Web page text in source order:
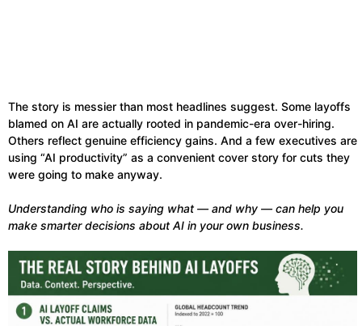
The story is messier than most headlines suggest. Some layoffs
blamed on AI are actually rooted in pandemic-era over-hiring.
Others reflect genuine efficiency gains. And a few executives are
using “AI productivity” as a convenient cover story for cuts they
were going to make anyway.
Understanding who is saying what — and why — can help you
make smarter decisions about AI in your own business.